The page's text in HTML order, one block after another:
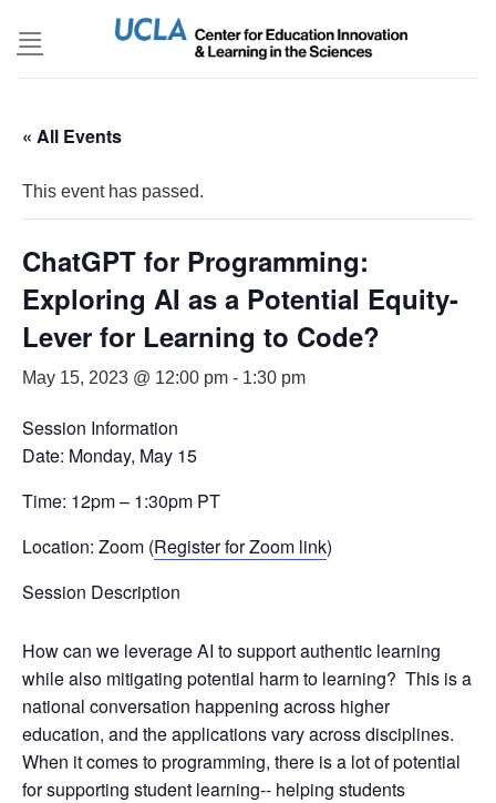
« All Events
This event has passed.
ChatGPT for Programming:
Exploring AI as a Potential Equity-
Lever for Learning to Code?
May 15, 2023 @ 12:00 pm - 1:30 pm
Session Information
Date: Monday, May 15
Time: 12pm – 1:30pm PT
Location: Zoom (Register for Zoom link)
Session Description
How can we leverage AI to support authentic learning
while also mitigating potential harm to learning? This is a
national conversation happening across higher
education, and the applications vary across disciplines.
When it comes to programming, there is a lot of potential
for supporting student learning-​- ​helping students